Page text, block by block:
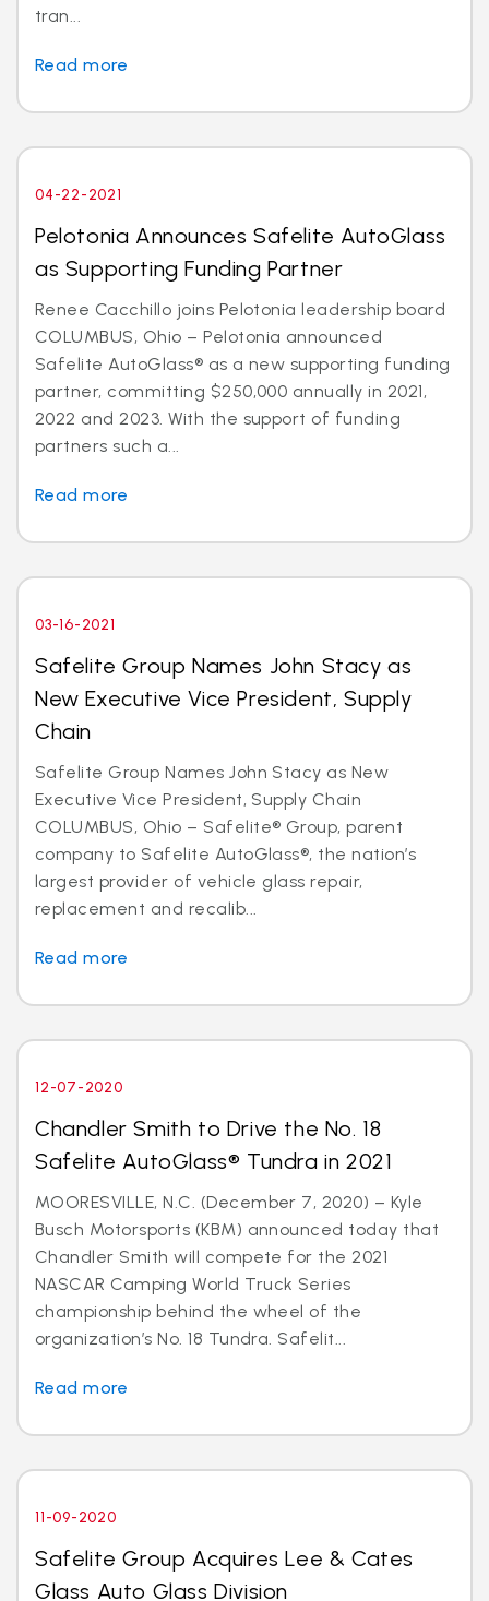
tran...
Read more
04-22-2021
Pelotonia Announces Safelite AutoGlass
as Supporting Funding Partner
Renee Cacchillo joins Pelotonia leadership board
COLUMBUS, Ohio – Pelotonia announced
Safelite AutoGlass® as a new supporting funding
partner, committing $250,000 annually in 2021,
2022 and 2023. With the support of funding
partners such a...
Read more
03-16-2021
Safelite Group Names John Stacy as
New Executive Vice President, Supply
Chain
Safelite Group Names John Stacy as New
Executive Vice President, Supply Chain
COLUMBUS, Ohio – Safelite® Group, parent
company to Safelite AutoGlass®, the nation’s
largest provider of vehicle glass repair,
replacement and recalib...
Read more
12-07-2020
Chandler Smith to Drive the No. 18
Safelite AutoGlass® Tundra in 2021
MOORESVILLE, N.C. (December 7, 2020) – Kyle
Busch Motorsports (KBM) announced today that
Chandler Smith will compete for the 2021
NASCAR Camping World Truck Series
championship behind the wheel of the
organization’s No. 18 Tundra. Safelit...
Read more
11-09-2020
Safelite Group Acquires Lee & Cates
Glass Auto Glass Division